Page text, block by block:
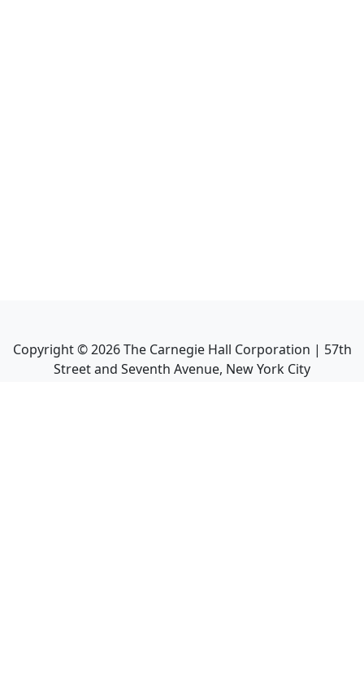
Copyright ©2026The Carnegie Hall Corporation | 57th
Street and Seventh Avenue, New York City